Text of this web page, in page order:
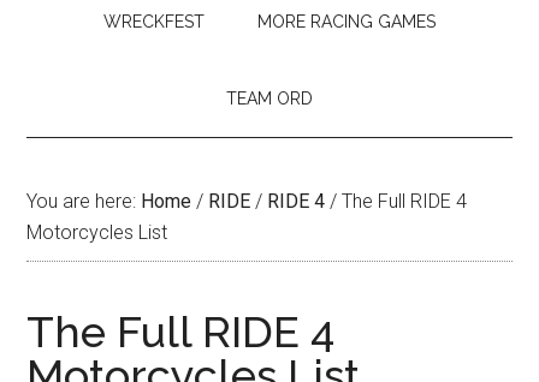
WRECKFEST MORE RACING GAMES
TEAM ORD
You are here: Home / RIDE / RIDE 4 / The Full RIDE 4
Motorcycles List
The Full RIDE 4